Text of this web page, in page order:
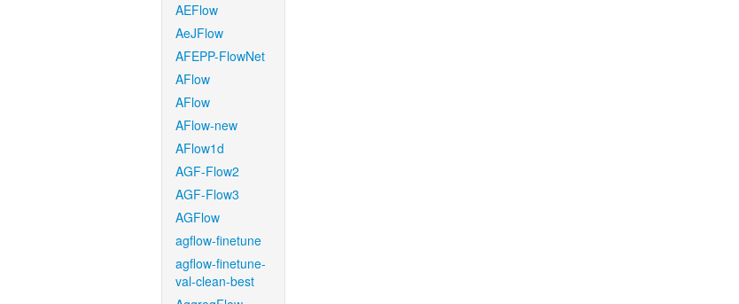
AEFlow
AeJFlow
AFEPP-FlowNet
AFlow
AFlow
AFlow-new
AFlow1d
AGF-Flow2
AGF-Flow3
AGFlow
agflow-finetune
agflow-finetune-
val-clean-best